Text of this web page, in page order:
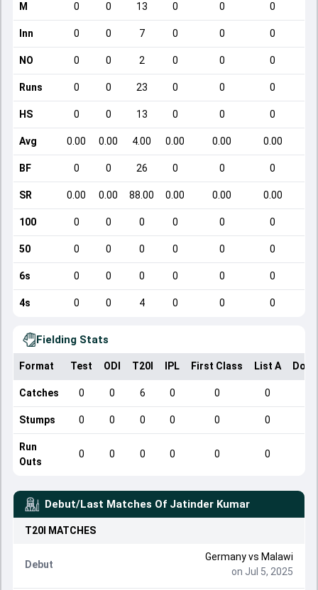
M 0 0 13 0 0 0
Inn 0 0 7 0 0 0
NO 0 0 2 0 0 0
Runs 0 0 23 0 0 0
HS 0 0 13 0 0 0
Avg 0.00 0.00 4.00 0.00 0.00 0.00
BF 0 0 26 0 0 0
SR 0.00 0.00 88.00 0.00 0.00 0.00
100 0 0 0 0 0 0
50 0 0 0 0 0 0
6s 0 0 0 0 0 0
4s 0 0 4 0 0 0
Fielding Stats
Format Test ODI T20I IPL First Class List A
Catches 0 0 6 0 0 0
Stumps 0 0 0 0 0 0
Run
Outs
0 0 0 0 0 0
Debut/Last Matches Of Jatinder Kumar
T20I MATCHES
Debut
Germanyvs Malawi
on Jul 5, 2025